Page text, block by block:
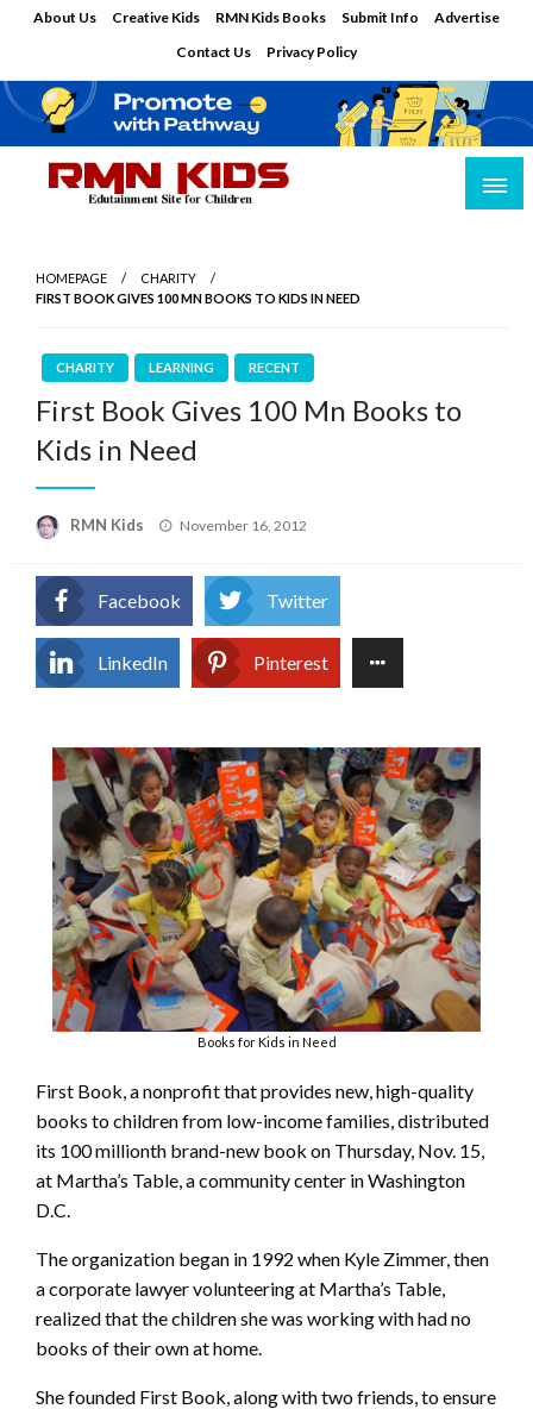
About Us Creative Kids RMN Kids Books Submit Info
Advertise
Contact Us
Privacy Policy
HOMEPAGE
CHARITY
FIRST BOOK GIVES 100 MN BOOKS TO KIDS IN NEED
CHARITY LEARNING RECENT
First Book Gives 100 Mn Books to
Kids in Need
RMN Kids
Posted
November 16, 2012
Facebook Twitter
LinkedIn Pinterest
Books for Kids in Need
First Book, a nonprofit that provides new, high-quality
books to children from low-income families, distributed
its 100 millionth brand-new book on Thursday, Nov. 15,
at Martha’s Table, a community center in Washington
D.C.
The organization began in 1992 when Kyle Zimmer, then
a corporate lawyer volunteering at Martha’s Table,
realized that the children she was working with had no
books of their own at home.
She founded First Book, along with two friends, to ensure